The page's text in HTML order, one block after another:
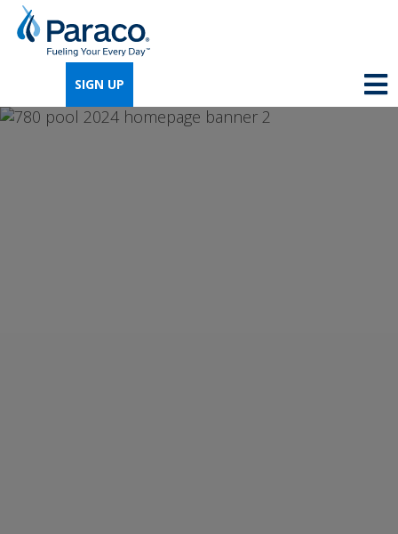
SIGN UP
We're so excited that you've chosen us for
propane. Just answer a few simple
questions, and we can help you get signed
up quickly.